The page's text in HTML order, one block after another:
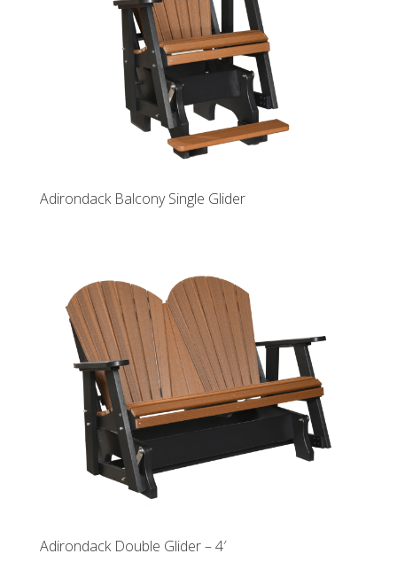
Adirondack Balcony Single Glider
Adirondack Double Glider – 4′